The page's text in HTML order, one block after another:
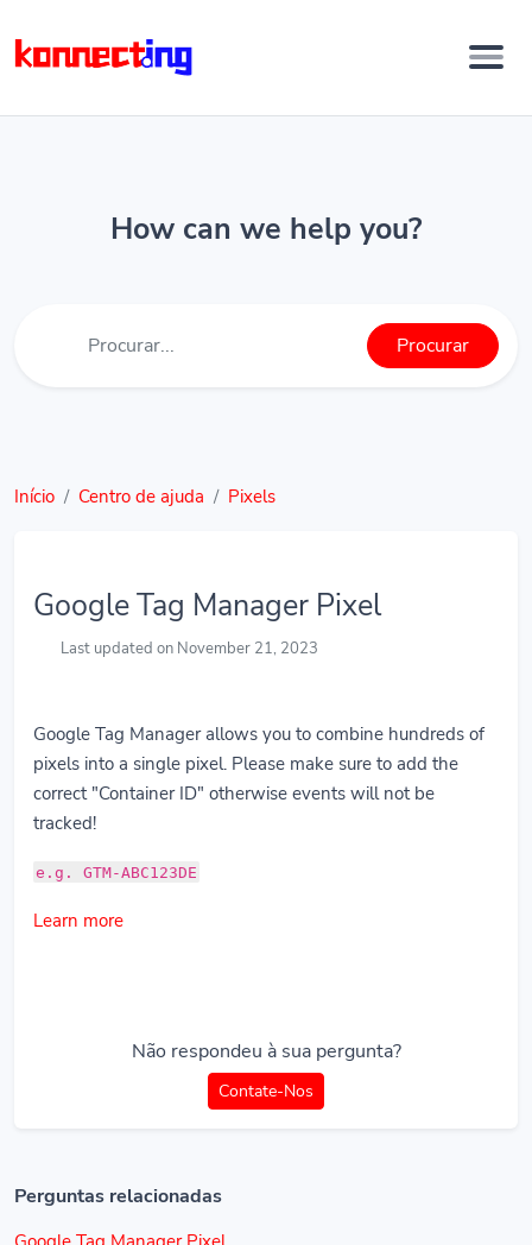
How can we help you?
Procurar
Início Centro de ajuda Pixels
Google Tag Manager Pixel
Last updated on November 21, 2023
Google Tag Manager allows you to combine hundreds of
pixels into a single pixel. Please make sure to add the
correct "Container ID" otherwise events will not be
tracked!
e.g. GTM-ABC123DE
Learn more
Não respondeu à sua pergunta?
Contate-Nos
Perguntas relacionadas